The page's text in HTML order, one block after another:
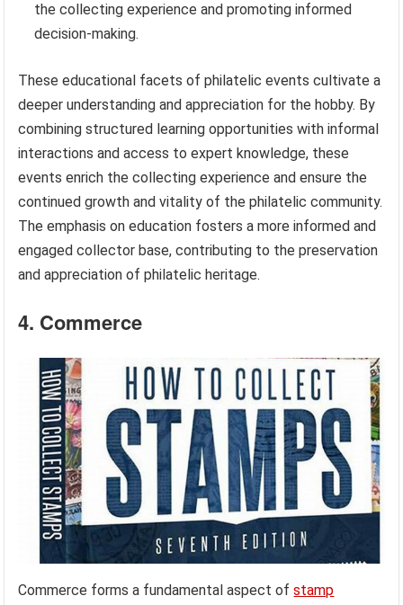
the collecting experience and promoting informed
decision-making.
These educational facets of philatelic events cultivate a
deeper understanding and appreciation for the hobby. By
combining structured learning opportunities with informal
interactions and access to expert knowledge, these
events enrich the collecting experience and ensure the
continued growth and vitality of the philatelic community.
The emphasis on education fosters a more informed and
engaged collector base, contributing to the preservation
and appreciation of philatelic heritage.
4. Commerce
Commerce forms a fundamental aspect ofstamp